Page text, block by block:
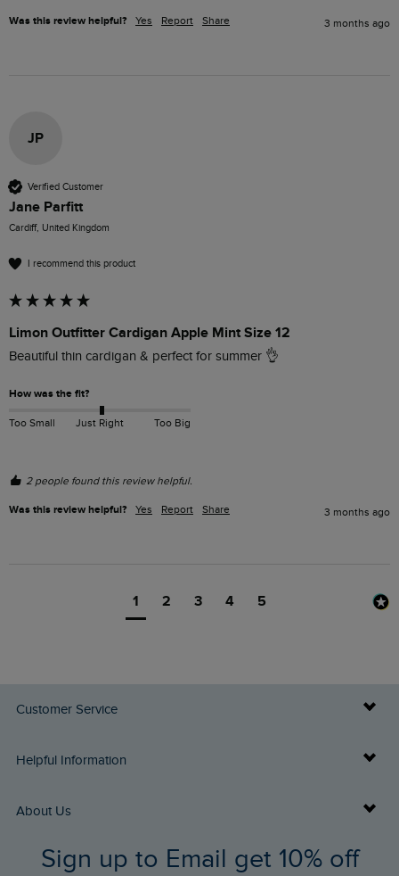
Was this review helpful? Yes Report Share 3 months ago
JP
Verified Customer
Jane Parfitt
Cardiff, United Kingdom
I recommend this product
Limon Outfitter Cardigan Apple Mint Size 12
Beautiful thin cardigan & perfect for summer 👌
How was the fit?
Too Small Just Right Too Big
2 people found this review helpful.
Was this review helpful? Yes Report Share 3 months ago
1 2 3 4 5
Customer Service
Delivery Info
Returns
FAQs
Helpful Information
Buy Gift Cards
Gift Card Balance Checker
About Us
Who We Are
Sign up to Email get 10% off